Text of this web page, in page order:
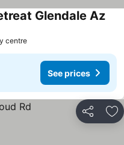
Glendale Az
centre
See prices
Share